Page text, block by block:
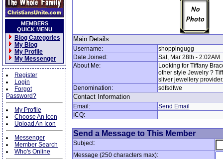
MEMBERS
QUICK MENU
Blog Categories
My Blog
My Profile
My Messenger
Register
Login
Forgot
Password?
My Profile
Choose An Icon
Upload An Icon
Messenger
Member Search
Who's Online
Main Details
Username:
shoppingugg
Date Joined:
Sat, Mar 28th - 2:02AM
About Me:
Looking for Tiffany
other style Jewelry ?
sliver jewellery provider.
Denomination:
sdfsdfwe
Contact Information
Email:
Send Email
ICQ:
Send a Message to This Member
Subject:
Message (250 characters max):